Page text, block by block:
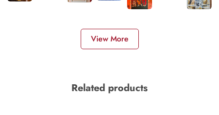
View More
Related products